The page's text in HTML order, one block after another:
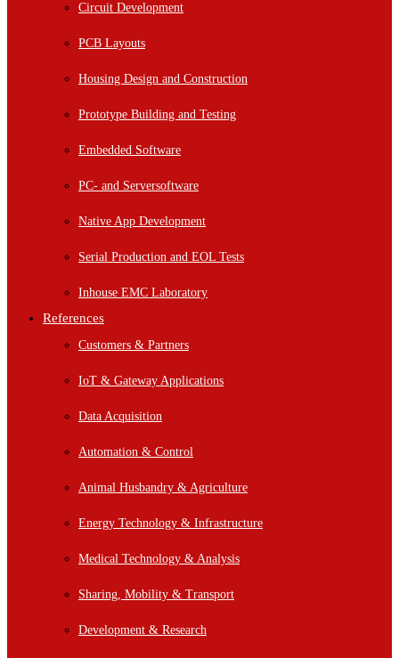
Circuit Development
PCB Layouts
Housing Design and Construction
Prototype Building and Testing
Embedded Software
PC- and Serversoftware
Native App Development
Serial Production and EOL Tests
Inhouse EMC Laboratory
References
Customers & Partners
IoT & Gateway Applications
Data Acquisition
Automation & Control
Animal Husbandry & Agriculture
Energy Technology & Infrastructure
Medical Technology & Analysis
Sharing, Mobility & Transport
Development & Research